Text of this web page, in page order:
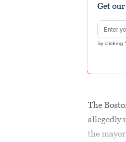
Get
Email
By clicking
The
allegedly
the